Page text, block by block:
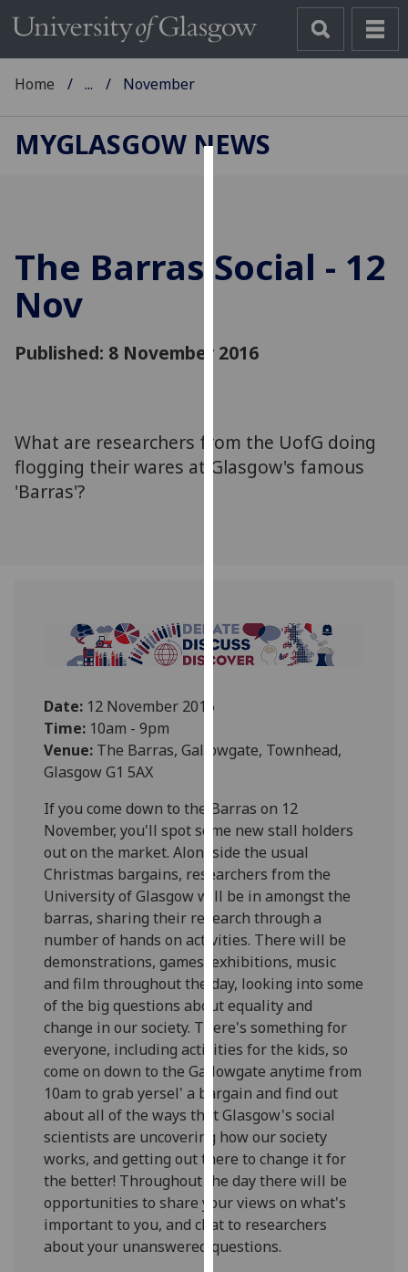
cookies
to
experience
personalised
advertising
more
about
we
on
our
privacy
policy
page.
Analytics
I'm
happy
with
analytics
data
being
recorded
I do not
want
analytics
data
recorded
Home ... November
MYGLASGOW NEWS
The Barras Social - 12
Nov
Published: 8 November 2016
What are researchers from the UofG doing
flogging their wares at Glasgow's famous
'Barras'?
Date: 12 November 2016
Time: 10am - 9pm
Venue: The Barras, Gallowgate, Townhead,
Glasgow G1 5AX‌
If you come down to the Barras on 12
November, you'll spot some new stall holders
out on the market. Alongside the usual
Christmas bargains, researchers from the
University of Glasgow will be in amongst the
barras, sharing their research through a
number of hands on activities. There will be
demonstrations, games, exhibitions, music
and film throughout the day, looking into some
of the big questions about equality and
change in our society. There's something for
everyone, including activities for the kids, so
come on down to the Gallowgate anytime from
10am to grab yersel' a bargain and find out
about all of the ways that Glasgow's social
scientists are uncovering how our society
works, and getting out there to change it for
the better! Throughout the day there will be
opportunities to share your views on what's
important to you, and chat to researchers
about your unanswered questions.‌